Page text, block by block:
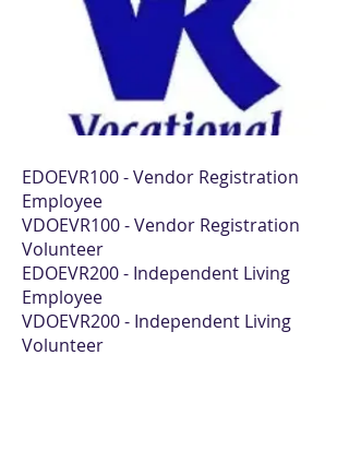
EDOEVR100 - Vendor Registration
Employee
VDOEVR100 - Vendor Registration
Volunteer
EDOEVR200 - Independent Living
Employee
VDOEVR200 - Independent Living
Volunteer